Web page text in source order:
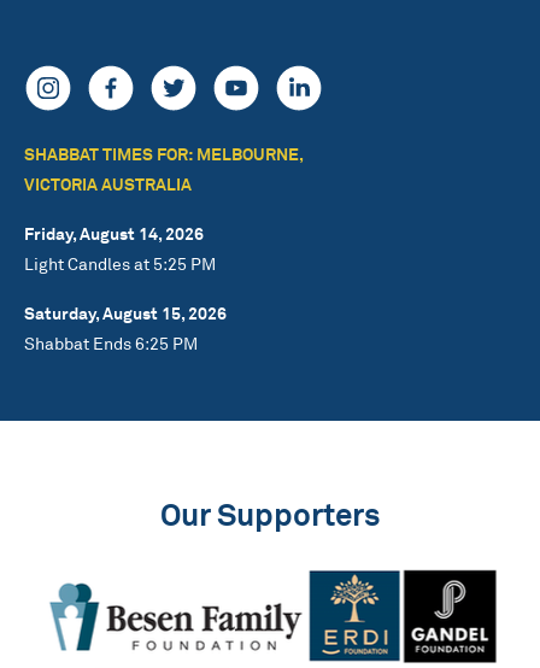
SHABBAT TIMES FOR: MELBOURNE,
VICTORIA AUSTRALIA
Friday, August 14, 2026
Light Candles at 5:25 PM
Saturday, August 15, 2026
Shabbat Ends 6:25 PM
Our Supporters